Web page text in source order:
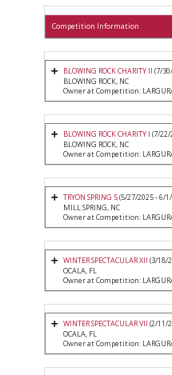
Competition Information
BLOWING ROCK CHARITY II (7/
BLOWING ROCK, NC
Owner at Competition:
BLOWING ROCK CHARITY I (7/22/
BLOWING ROCK, NC
Owner at Competition:
TRYON SPRING 5(5/27/2025 - 6/
MILL SPRING, NC
Owner at Competition:
WINTER SPECTACULAR XII (3/18/
OCALA, FL
Owner at Competition:
WINTER SPECTACULAR VII (2/11/
OCALA, FL
Owner at Competition: